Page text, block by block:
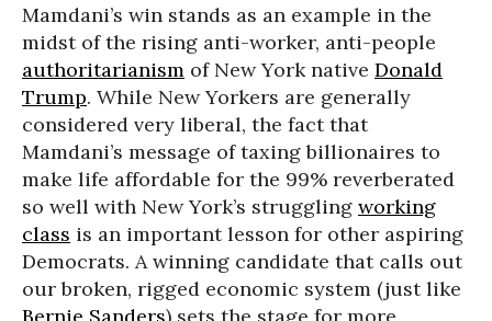
Mamdani’s win stands as an example in the
midst of the rising anti-worker, anti-people
authoritarianism of New York native Donald
Trump. While New Yorkers are generally
considered very liberal, the fact that
Mamdani’s message of taxing billionaires to
make life affordable for the 99% reverberated
so well with New York’s struggling working
class is an important lesson for other aspiring
Democrats. A winning candidate that calls out
our broken, rigged economic system (just like
Bernie Sanders) sets the stage for more